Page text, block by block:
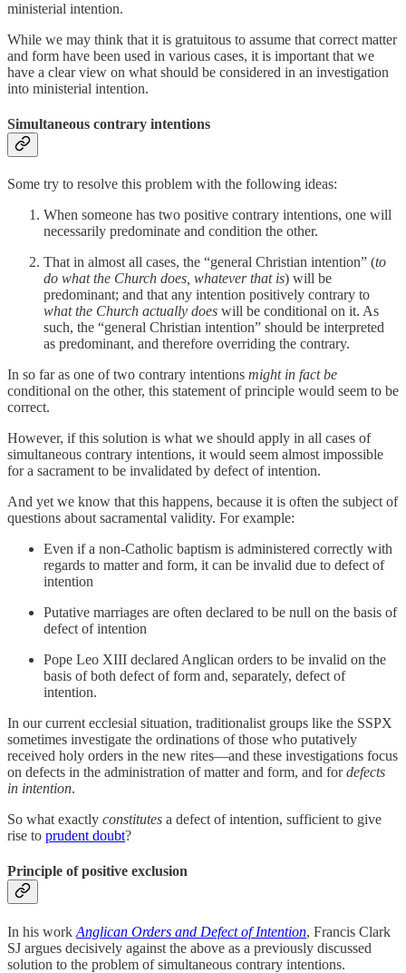
ministerial intention.
While we may think that it is gratuitous to assume that correct matter
and form have been used in various cases, it is important that we
have a clear view on what should be considered in an investigation
into ministerial intention.
Simultaneous contrary intentions
Some try to resolve this problem with the following ideas:
When someone has two positive contrary intentions, one will
necessarily predominate and condition the other.
That in almost all cases, the “general Christian intention” (to
do what the Church does, whatever that is) will be
predominant; and that any intention positively contrary to
what the Church actually does will be conditional on it. As
such, the “general Christian intention” should be interpreted
as predominant, and therefore overriding the contrary.
In so far as one of two contrary intentions might in fact be
conditional on the other, this statement of principle would seem to be
correct.
However, if this solution is what we should apply in all cases of
simultaneous contrary intentions, it would seem almost impossible
for a sacrament to be invalidated by defect of intention.
And yet we know that this happens, because it is often the subject of
questions about sacramental validity. For example:
Even if a non-Catholic baptism is administered correctly with
regards to matter and form, it can be invalid due to defect of
intention
Putative marriages are often declared to be null on the basis of
defect of intention
Pope Leo XIII declared Anglican orders to be invalid on the
basis of both defect of form and, separately, defect of
intention.
In our current ecclesial situation, traditionalist groups like the SSPX
sometimes investigate the ordinations of those who putatively
received holy orders in the new rites—and these investigations focus
on defects in the administration of matter and form, and fordefects
in intention.
So what exactly constitutes a defect of intention, sufficient to give
rise to prudent doubt?
Principle of positive exclusion
In his work Anglican Orders and Defect of Intention, Francis Clark
SJ argues decisively against the above as a previously discussed
solution to the problem of simultaneous contrary intentions.